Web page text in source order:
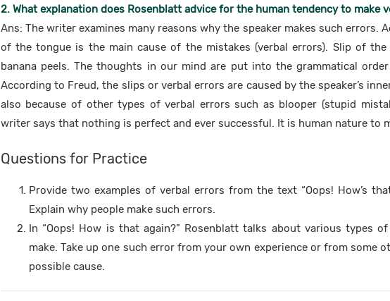
2. What explanation does Rosenblatt advice for the human tendency to make
Ans: The writer examines many reasons why the speaker makes such errors.
of the tongue is the main cause of the mistakes (verbal errors). Slip of
banana peels. The thoughts in our mind are put into the grammatical
According to Freud, the slips or verbal errors are caused by the speaker’s
also because of other types of verbal errors such as blooper (stupid
writer says that nothing is perfect and ever successful. It is human nature to
Questions for Practice
Provide two examples of verbal errors from the text “Oops! How’s
Explain why people make such errors.
In “Oops! How is that again?” Rosenblatt talks about various types
make. Take up one such error from your own experience or from some
possible cause.